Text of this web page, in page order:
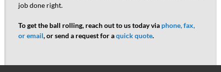
job done right.
To get the ball rolling, reach out to us today viaphone, fax,
or email, or send a request for aquick quote.